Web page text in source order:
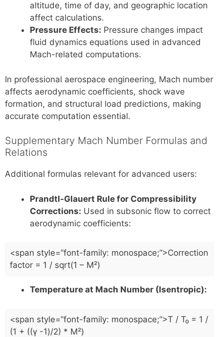
altitude, time of day, and geographic location
affect calculations.
Pressure Effects: Pressure changes impact
fluid dynamics equations used in advanced
Mach-related computations.
In professional aerospace engineering, Mach number
affects aerodynamic coefficients, shock wave
formation, and structural load predictions, making
accurate computation essential.
Supplementary Mach Number Formulas and
Relations
Additional formulas relevant for advanced users:
Prandtl-Glauert Rule for Compressibility
Corrections: Used in subsonic flow to correct
aerodynamic coefficients:
<span style=”font-family: monospace;”>Correction
factor = 1 / sqrt(1 – M²)
Temperature at Mach Number (Isentropic):
<span style=”font-family: monospace;”>T / T₀ = 1 /
(1 + ((γ -1)/2) * M²)